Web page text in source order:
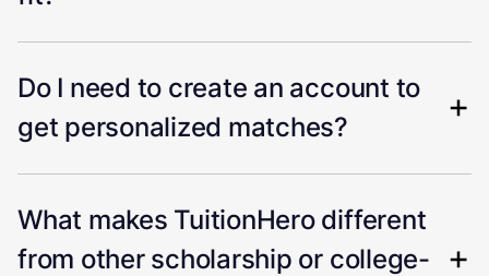
Do I need to create an account to
get personalized matches?
What makes TuitionHero different
from other scholarship or college-